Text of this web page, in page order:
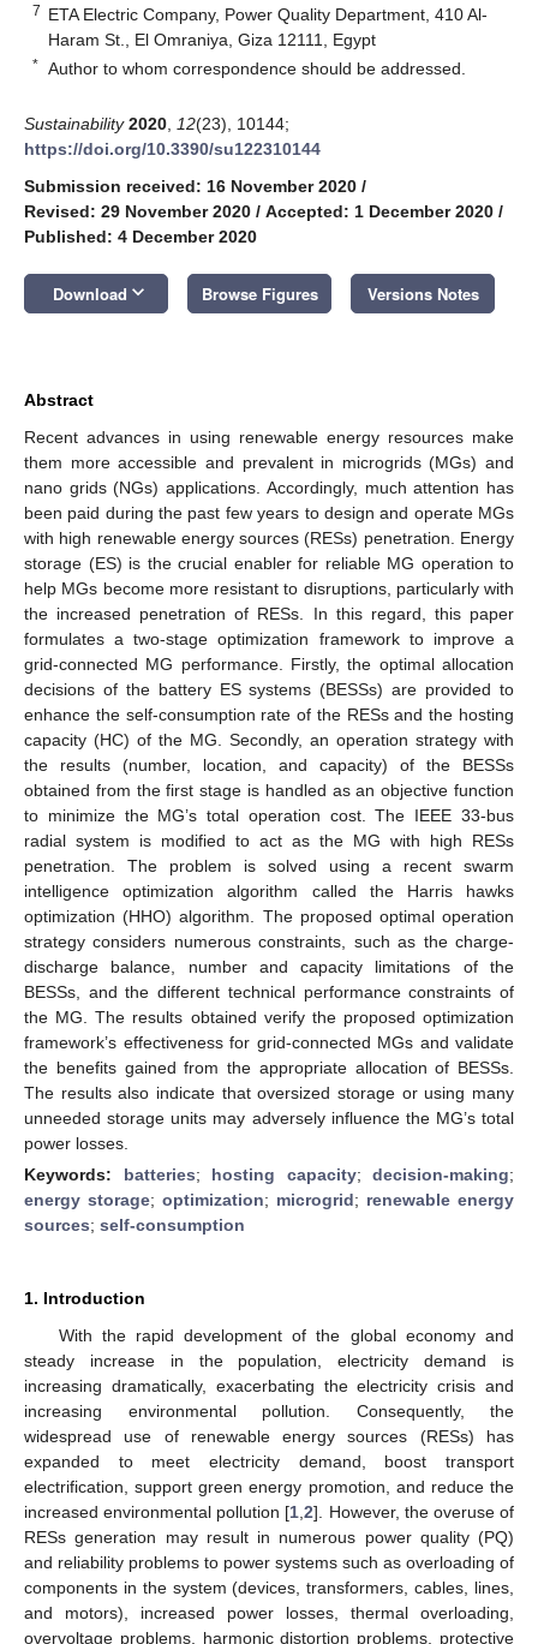
7 ETA Electric Company, Power Quality Department, 410 Al-
Haram St., El Omraniya, Giza 12111, Egypt
* Author to whom correspondence should be addressed.
Sustainability 2020 12(23), 10144;
https://doi.org/10.3390/su122310144
Submission received: 16 November 2020 /
Revised: 29 November 2020 / Accepted: 1 December 2020 /
Published: 4 December 2020
Download keyboard_arrow_down Browse Figures Versions Notes
Abstract
Recent advances in using renewable energy resources make
them more accessible and prevalent in microgrids (MGs) and
nano grids (NGs) applications. Accordingly, much attention has
been paid during the past few years to design and operate MGs
with high renewable energy sources (RESs) penetration. Energy
storage (ES) is the crucial enabler for reliable MG operation to
help MGs become more resistant to disruptions, particularly with
the increased penetration of RESs. In this regard, this paper
formulates a two-stage optimization framework to improve a
grid-connected MG performance. Firstly, the optimal allocation
decisions of the battery ES systems (BESSs) are provided to
enhance the self-consumption rate of the RESs and the hosting
capacity (HC) of the MG. Secondly, an operation strategy with
the results (number, location, and capacity) of the BESSs
obtained from the first stage is handled as an objective function
to minimize the MG’s total operation cost. The IEEE 33-bus
radial system is modified to act as the MG with high RESs
penetration. The problem is solved using a recent swarm
intelligence optimization algorithm called the Harris hawks
optimization (HHO) algorithm. The proposed optimal operation
strategy considers numerous constraints, such as the charge-
discharge balance, number and capacity limitations of the
BESSs, and the different technical performance constraints of
the MG. The results obtained verify the proposed optimization
framework’s effectiveness for grid-connected MGs and validate
the benefits gained from the appropriate allocation of BESSs.
The results also indicate that oversized storage or using many
unneeded storage units may adversely influence the MG’s total
power losses.
Keywords: batteries; hosting capacity; decision-making;
energy storage; optimization; microgrid; renewable energy
sources; self-consumption
1. Introduction
With the rapid development of the global economy and
steady increase in the population, electricity demand is
increasing dramatically, exacerbating the electricity crisis and
increasing environmental pollution. Consequently, the
widespread use of renewable energy sources (RESs) has
expanded to meet electricity demand, boost transport
electrification, support green energy promotion, and reduce the
increased environmental pollution [1 ,2]. However, the overuse of
RESs generation may result in numerous power quality (PQ)
and reliability problems to power systems such as overloading of
components in the system (devices, transformers, cables, lines,
and motors), increased power losses, thermal overloading,
overvoltage problems, harmonic distortion problems, protective